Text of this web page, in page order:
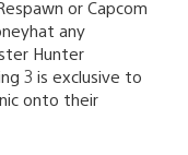
or Capcom
any
Hunter
3 is exclusive to
onto their